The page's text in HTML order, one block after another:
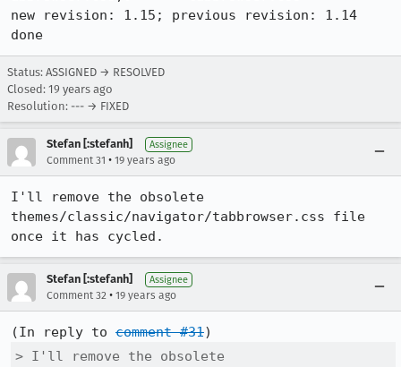
new revision: 1.15; previous revision: 1.14
done
Status: ASSIGNED → RESOLVED
Closed: 19 years ago
Resolution: --- → FIXED
Stefan [:stefanh] Assignee
Comment 31 • 19 years ago
I'll remove the obsolete
themes/classic/navigator/tabbrowser.css file
once it has cycled.
Stefan [:stefanh] Assignee
Comment 32 • 19 years ago
(In reply to comment #31
> I'll remove the obsolete